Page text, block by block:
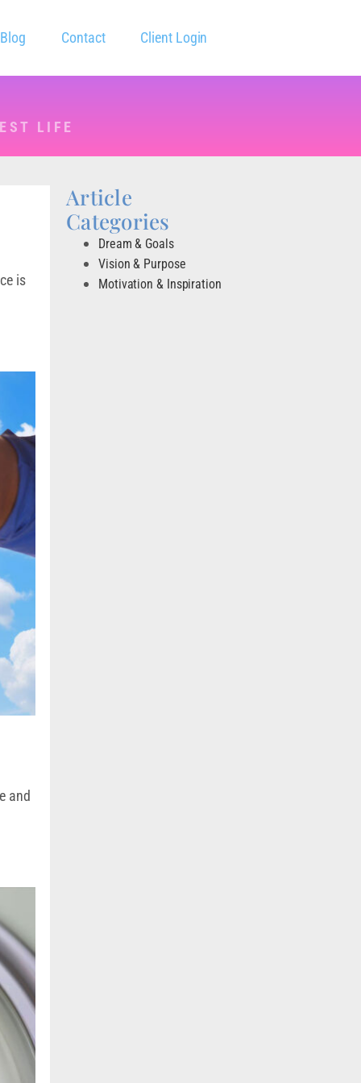
Blog Contact Client Login
LIFE
is
and
Article
Categories
Dream & Goals
Vision & Purpose
Motivation & Inspiration